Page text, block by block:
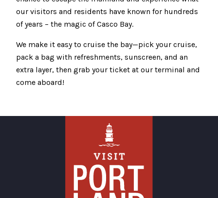
our visitors and residents have known for hundreds
of years – the magic of Casco Bay.
We make it easy to cruise the bay—pick your cruise,
pack a bag with refreshments, sunscreen, and an
extra layer, then grab your ticket at our terminal and
come aboard!